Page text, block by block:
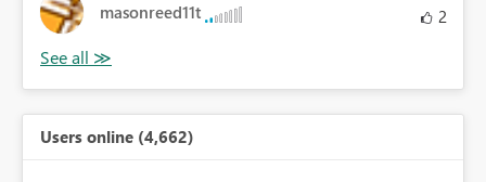
masonreed11t 2
Users online (4,662)